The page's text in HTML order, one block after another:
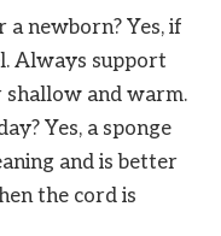
a newborn? Yes, if
Always support
shallow and warm.
Yes, a sponge
and is better
the cord is